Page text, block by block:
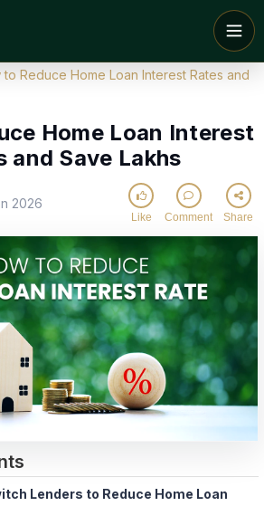
to Reduce Home Loan Interest Rates and
Home Loan Interest
and Save Lakhs
2026
Like Comment Share
Lenders to Reduce Home Loan